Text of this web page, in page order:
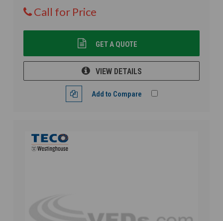
Call for Price
GET A QUOTE
VIEW DETAILS
Add to Compare